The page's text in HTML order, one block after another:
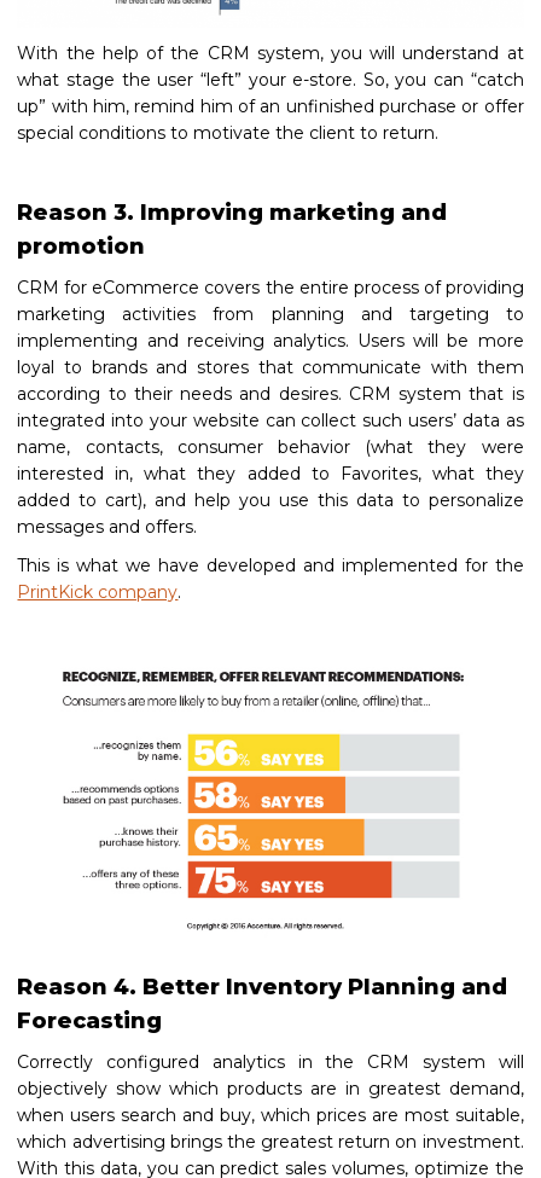
With the help of the CRM system, you will understand at
what stage the user “left” your e-store. So, you can “catch
up” with him, remind him of an unfinished purchase or offer
special conditions to motivate the client to return.
Reason 3. Improving marketing and
promotion
CRM for eCommerce covers the entire process of providing
marketing activities from planning and targeting to
implementing and receiving analytics. Users will be more
loyal to brands and stores that communicate with them
according to their needs and desires. CRM system that is
integrated into your website can collect such users’ data as
name, contacts, consumer behavior (what they were
interested in, what they added to Favorites, what they
added to cart), and help you use this data to personalize
messages and offers.
This is what we have developed and implemented for the
PrintKick company.
Reason 4. Better Inventory Planning and
Forecasting
Correctly configured analytics in the CRM system will
objectively show which products are in greatest demand,
when users search and buy, which prices are most suitable,
which advertising brings the greatest return on investment.
With this data, you can predict sales volumes, optimize the